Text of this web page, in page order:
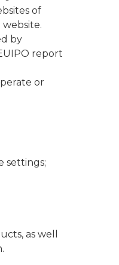
of
by
report
or
settings;
as well